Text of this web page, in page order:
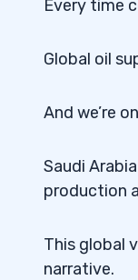
Every time
Global oil
And we’re
Saudi
production
This global
narrative.